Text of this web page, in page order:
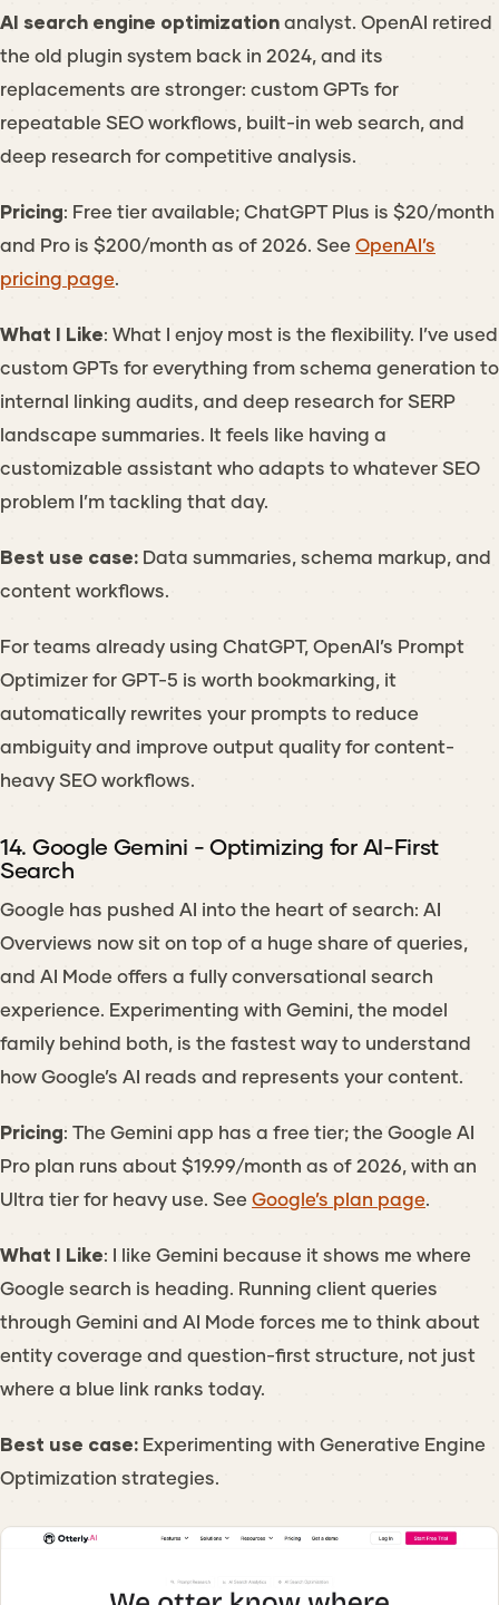
AI search engine optimization analyst. OpenAI retired
the old plugin system back in 2024, and its
replacements are stronger: custom GPTs for
repeatable SEO workflows, built-in web search, and
deep research for competitive analysis.
Pricing: Free tier available; ChatGPT Plus is $20/month
and Pro is $200/month as of 2026. See OpenAI’s
pricing page
What I Like: What I enjoy most is the flexibility. I’ve used
custom GPTs for everything from schema generation to
internal linking audits, and deep research for SERP
landscape summaries. It feels like having a
customizable assistant who adapts to whatever SEO
problem I’m tackling that day.
Best use case: Data summaries, schema markup, and
content workflows.
For teams already using ChatGPT, OpenAI’s Prompt
Optimizer for GPT-5 is worth bookmarking, it
automatically rewrites your prompts to reduce
ambiguity and improve output quality for content-
heavy SEO workflows.
14. Google Gemini - Optimizing for AI-First
Search
Google has pushed AI into the heart of search: AI
Overviews now sit on top of a huge share of queries,
and AI Mode offers a fully conversational search
experience. Experimenting with Gemini, the model
family behind both, is the fastest way to understand
how Google’s AI reads and represents your content.
Pricing: The Gemini app has a free tier; the Google AI
Pro plan runs about $19.99/month as of 2026, with an
Ultra tier for heavy use. See Google’s plan page
What I Like: I like Gemini because it shows me where
Google search is heading. Running client queries
through Gemini and AI Mode forces me to think about
entity coverage and question-first structure, not just
where a blue link ranks today.
Best use case: Experimenting with Generative Engine
Optimization strategies.